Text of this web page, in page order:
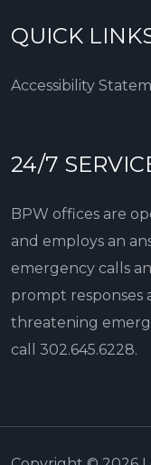
QUICK
Accessibility
24/7
BPW offices are
and employs an
emergency calls
prompt responses
threatening
call 302.645.6228.